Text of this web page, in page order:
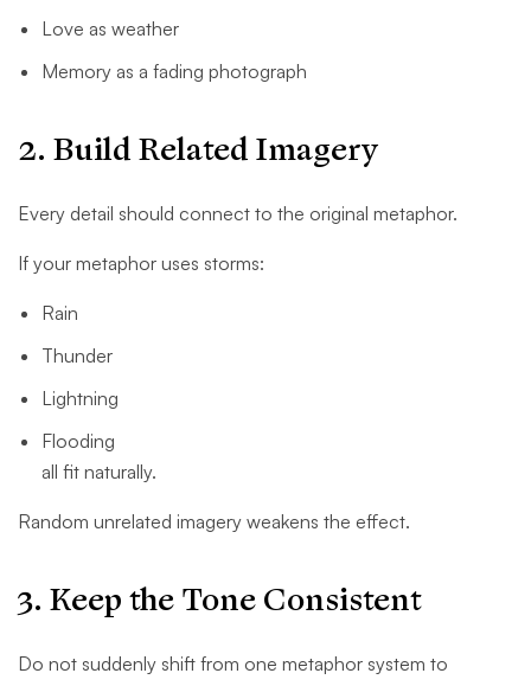
Love as weather
Memory as a fading photograph
2. Build Related Imagery
Every detail should connect to the original metaphor.
If your metaphor uses storms:
Rain
Thunder
Lightning
Flooding
all fit naturally.
Random unrelated imagery weakens the effect.
3. Keep the Tone Consistent
Do not suddenly shift from one metaphor system to